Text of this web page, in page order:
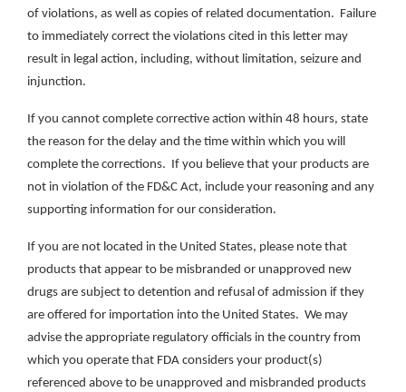
of violations, as well as copies of related documentation. Failure
to immediately correct the violations cited in this letter may
result in legal action, including, without limitation, seizure and
injunction.
If you cannot complete corrective action within 48 hours, state
the reason for the delay and the time within which you will
complete the corrections. If you believe that your products are
not in violation of the FD&C Act, include your reasoning and any
supporting information for our consideration.
If you are not located in the United States, please note that
products that appear to be misbranded or unapproved new
drugs are subject to detention and refusal of admission if they
are offered for importation into the United States. We may
advise the appropriate regulatory officials in the country from
which you operate that FDA considers your product(s)
referenced above to be unapproved and misbranded products